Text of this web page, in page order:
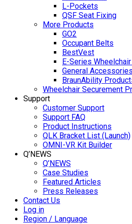
L-Pockets
QSF Seat Fixing
More Products
GO2
Occupant Belts
BestVest
E-Series
General Accessories
BraunAbility
Wheelchair Securement
Support
Customer Support
Support FAQ
Product Instructions
QLK Bracket List (Launch)
OMNI-VR Kit Builder
Q’NEWS
Q’NEWS
Case Studies
Featured Articles
Press Releases
Contact Us
Log in
Region / Language